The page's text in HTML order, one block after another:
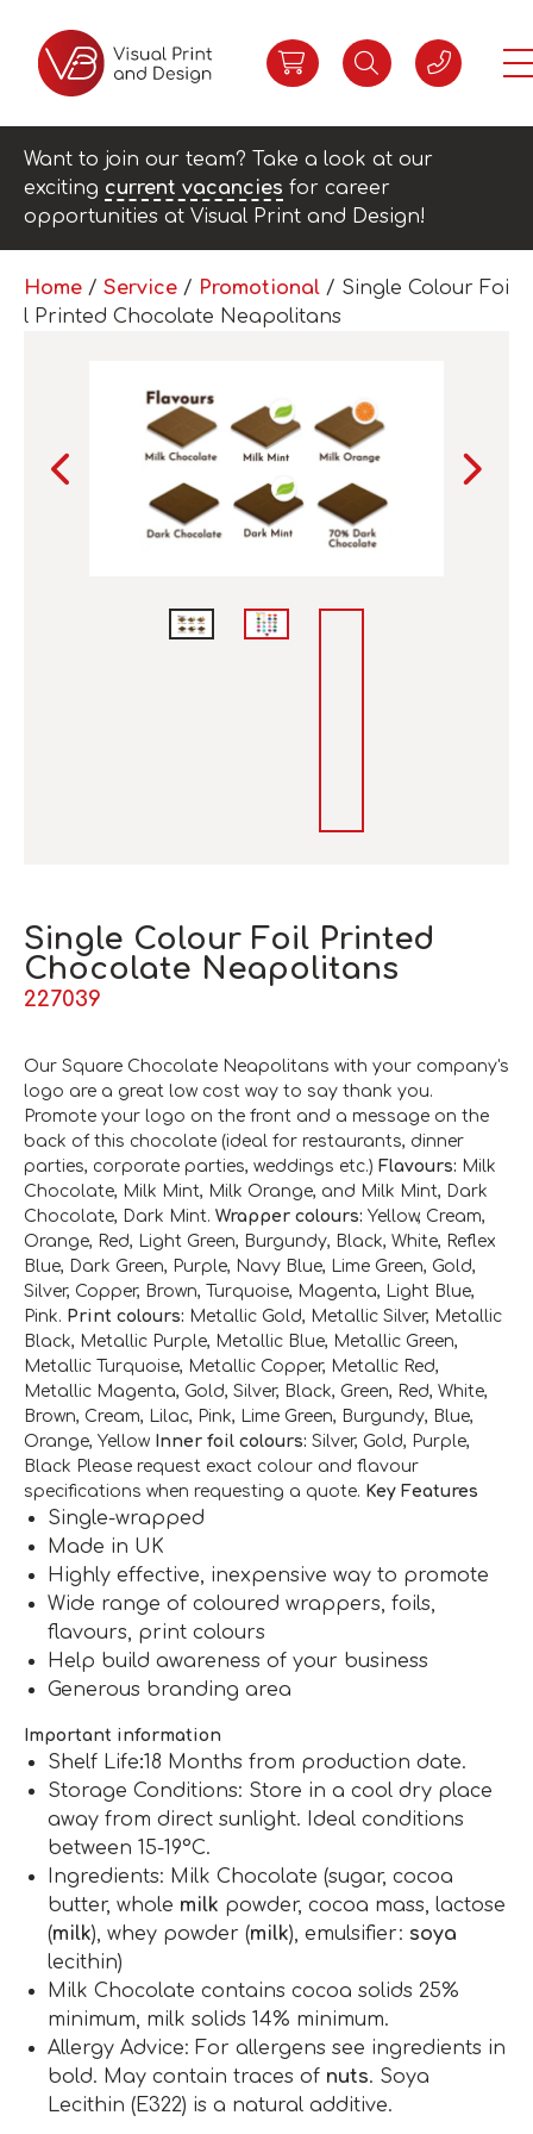
Want to join our team? Take a look at our
exciting current vacancies for career
opportunities at Visual Print and Design!
Home / Service / Promotional / Single Colour Foi
l Printed Chocolate Neapolitans
Single Colour Foil Printed
Chocolate Neapolitans
227039
Our Square Chocolate Neapolitans with your company's
logo are a great low cost way to say thank you.
Promote your logo on the front and a message on the
back of this chocolate (ideal for restaurants, dinner
parties, corporate parties, weddings etc.) Flavours: Milk
Chocolate, Milk Mint, Milk Orange, and Milk Mint, Dark
Chocolate, Dark Mint. Wrapper colours: Yellow, Cream,
Orange, Red, Light Green, Burgundy, Black, White, Reflex
Blue, Dark Green, Purple, Navy Blue, Lime Green, Gold,
Silver, Copper, Brown, Turquoise, Magenta, Light Blue,
Pink. Print colours: Metallic Gold, Metallic Silver, Metallic
Black, Metallic Purple, Metallic Blue, Metallic Green,
Metallic Turquoise, Metallic Copper, Metallic Red,
Metallic Magenta, Gold, Silver, Black, Green, Red, White,
Brown, Cream, Lilac, Pink, Lime Green, Burgundy, Blue,
Orange, Yellow Inner foil colours: Silver, Gold, Purple,
Black Please request exact colour and flavour
specifications when requesting a quote. Key Features
Single-wrapped
Made in UK
Highly effective, inexpensive way to promote
Wide range of coloured wrappers, foils,
flavours, print colours
Help build awareness of your business
Generous branding area
Important information
Shelf Life:18 Months from production date.
Storage Conditions: Store in a cool dry place
away from direct sunlight. Ideal conditions
between 15-19°C.
Ingredients: Milk Chocolate (sugar, cocoa
butter, whole milk powder, cocoa mass, lactose
(milk), whey powder (milk), emulsifier: soya
lecithin)
Milk Chocolate contains cocoa solids 25%
minimum, milk solids 14% minimum.
Allergy Advice: For allergens see ingredients in
bold. May contain traces of nuts. Soya
Lecithin (E322) is a natural additive.